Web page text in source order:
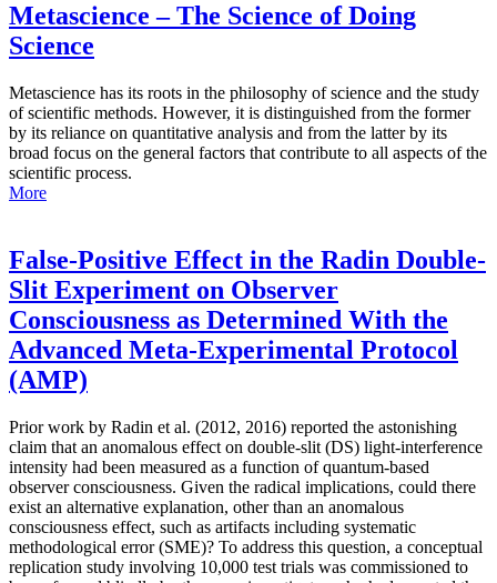
Metascience – The Science of Doing
Science
Metascience has its roots in the philosophy of science and the study
of scientific methods. However, it is distinguished from the former
by its reliance on quantitative analysis and from the latter by its
broad focus on the general factors that contribute to all aspects of the
scientific process.
More
False-Positive Effect in the Radin Double-
Slit Experiment on Observer
Consciousness as Determined With the
Advanced Meta-Experimental Protocol
(AMP)
Prior work by Radin et al. (2012, 2016) reported the astonishing
claim that an anomalous effect on double-slit (DS) light-interference
intensity had been measured as a function of quantum-based
observer consciousness. Given the radical implications, could there
exist an alternative explanation, other than an anomalous
consciousness effect, such as artifacts including systematic
methodological error (SME)? To address this question, a conceptual
replication study involving 10,000 test trials was commissioned to